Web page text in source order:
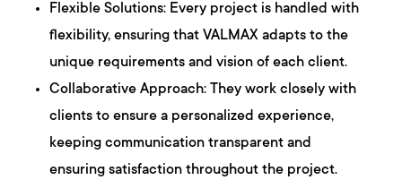
Flexible Solutions: Every project is handled with
flexibility, ensuring that VALMAX adapts to the
unique requirements and vision of each client.
Collaborative Approach: They work closely with
clients to ensure a personalized experience,
keeping communication transparent and
ensuring satisfaction throughout the project.